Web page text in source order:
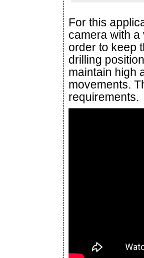
For this
camera with
order to keep
drilling
maintain high
movements.
requirements.